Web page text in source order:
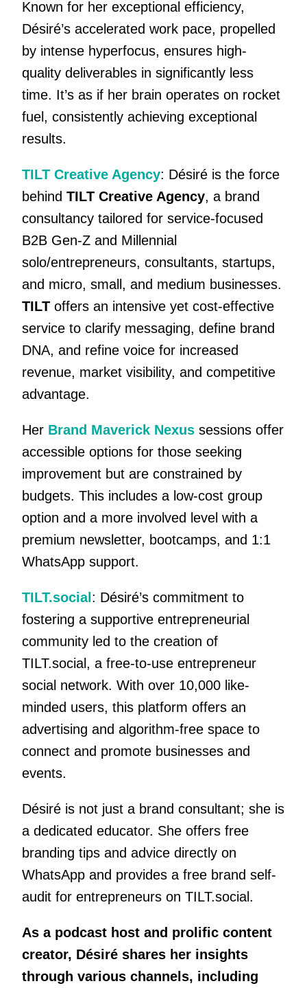
Known for her exceptional efficiency,
Désiré’s accelerated work pace, propelled
by intense hyperfocus, ensures high-
quality deliverables in significantly less
time. It’s as if her brain operates on rocket
fuel, consistently achieving exceptional
results.
TILT Creative Agency: Désiré is the force
behind TILT Creative Agency, a brand
consultancy tailored for service-focused
B2B Gen-Z and Millennial
solo/entrepreneurs, consultants, startups,
and micro, small, and medium businesses.
TILToffers an intensive yet cost-effective
service to clarify messaging, define brand
DNA, and refine voice for increased
revenue, market visibility, and competitive
advantage.
Her Brand Maverick Nexussessions offer
accessible options for those seeking
improvement but are constrained by
budgets. This includes a low-cost group
option and a more involved level with a
premium newsletter, bootcamps, and 1:1
WhatsApp support.
TILT.social : Désiré’s commitment to
fostering a supportive entrepreneurial
community led to the creation of
TILT.social, a free-to-use entrepreneur
social network. With over 10,000 like-
minded users, this platform offers an
advertising and algorithm-free space to
connect and promote businesses and
events.
Désiré is not just a brand consultant; she is
a dedicated educator. She offers free
branding tips and advice directly on
WhatsApp and provides a free brand self-
audit for entrepreneurs on TILT.social.
As a podcast host and prolific content
creator, Désiré shares her insights
through various channels, including